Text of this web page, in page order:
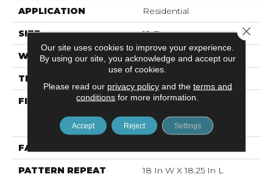
APPLICATION Residential
SIZE 12 Ft
WIDTH 12 Ft
THICKNESS
FIBER
100% Anso® High
Dyed Nylon
FACE WEIGHT
PATTERN REPEAT 18 In W X 18.25 In L
Our site uses cookies to improve your experience.
By using our site, you acknowledge and accept our
use of cookies.
Please read our privacy policyand the terms and
conditions for more information.
Accept Reject Settings
Close